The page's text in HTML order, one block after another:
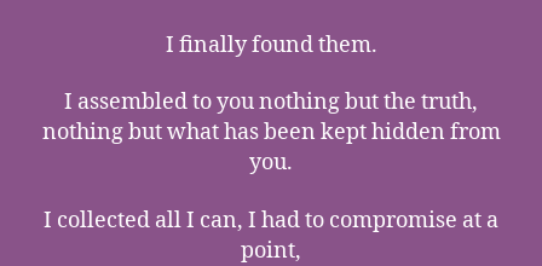
I finally found them.
I assembled to you nothing but the truth,
nothing but what has been kept hidden from
you.
I collected all I can, I had to compromise at a
point,